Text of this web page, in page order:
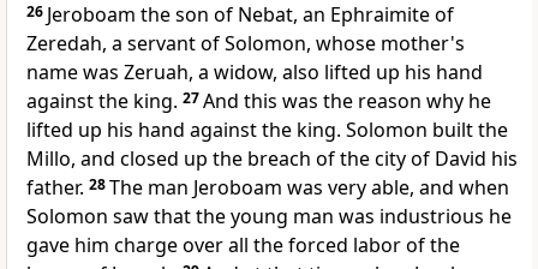
26 Jeroboam the son of Nebat, an Ephraimite of
Zeredah, a servant of Solomon, whose mother's
name was Zeruah, a widow, also lifted up his hand
against the king. 27And this was the reason why he
lifted up his hand against the king. Solomon built the
Millo, and closed up the breach of the city of David his
father. 28The man Jeroboam was very able, and when
Solomon saw that the young man was industrious he
gave him charge over all the forced labor of the